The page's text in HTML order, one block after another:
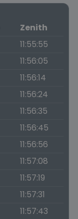
Zenith
11:55:55
11:56:05
11:56:14
11:56:24
11:56:35
11:56:45
11:56:56
11:57:08
11:57:19
11:57:31
11:57:43